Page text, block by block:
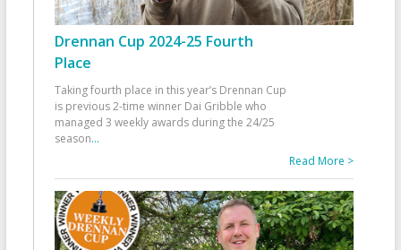
Drennan Cup 2024-25 Fourth
Place
Taking fourth place in this year’s Drennan Cup
is previous 2-time winner Dai Gribble who
managed 3 weekly awards during the 24/25
season...
Read More >